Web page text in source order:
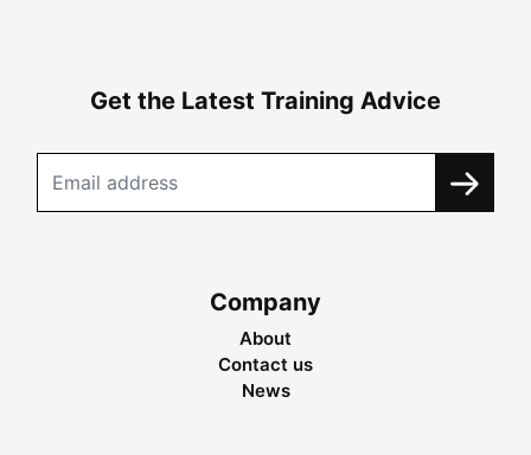
Get the Latest Training Advice
Company
About
Contact us
News